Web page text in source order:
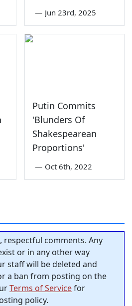
— Jun 23rd, 2025
Putin Commits
'Blunders Of
Shakespearean
Proportions'
— Oct 6th, 2022
respectful comments. Any
or in any other way
staff will be deleted and
a ban from posting on the
Terms of Servicefor
policy.